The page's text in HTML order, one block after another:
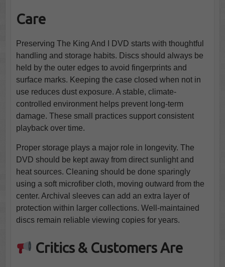
Care
Preserving The King And I DVD starts with thoughtful
handling and storage habits. Discs should always be
held by the outer edges to avoid fingerprints and
surface marks. Keeping the case closed when not in
use reduces dust exposure. A stable, climate-
controlled environment helps prevent long-term
damage. These small practices support consistent
playback over time.
Proper storage plays a major role in longevity. The
DVD should be kept away from direct sunlight and
heat sources. Cleaning should be done sparingly
using a soft microfiber cloth, moving outward from the
center. Archival sleeves can add an extra layer of
protection within larger collections. Well-maintained
discs remain reliable viewing copies for years.
Critics & Customers Are